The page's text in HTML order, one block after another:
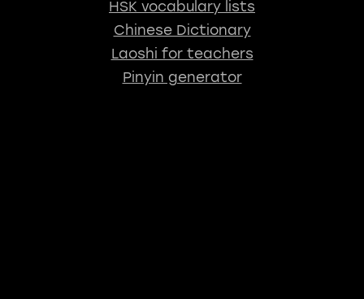
HSK vocabulary lists
Chinese Dictionary
Laoshi for teachers
Pinyin generator